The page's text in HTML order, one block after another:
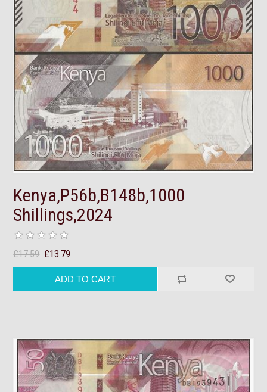
Kenya,P56b,B148b,1000
Shillings,2024
£17.59 £13.79